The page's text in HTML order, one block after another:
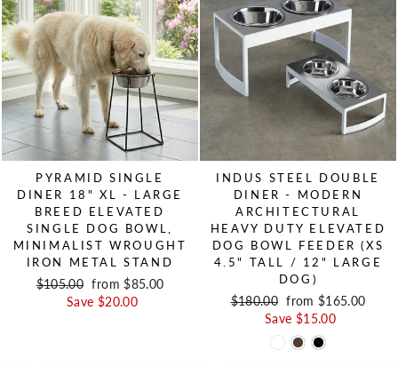
PYRAMID SINGLE
DINER 18" XL - LARGE
BREED ELEVATED
SINGLE DOG BOWL,
MINIMALIST WROUGHT
IRON METAL STAND
Regular price
$105.00 Sale price
from $85.00
Save $20.00
INDUS STEEL DOUBLE
DINER - MODERN
ARCHITECTURAL
HEAVY DUTY ELEVATED
DOG BOWL FEEDER (XS
4.5" TALL / 12" LARGE
DOG)
Regular price
$180.00 Sale price
from $165.00
Save $15.00